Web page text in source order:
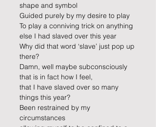
shape and symbol
Guided purely by my desire to play
To play a conniving trick on anything
else I had slaved over this year
Why did that word ‘slave’ just pop up
there?
Damn, well maybe subconsciously
that is in fact how I feel,
that I have slaved over so many
things this year?
Been restrained by my
circumstances